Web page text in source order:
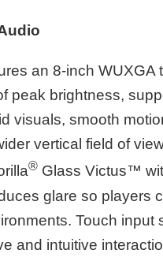
an 8-inch WUXGA
peak brightness,
visuals, smooth
vertical field of
® Glass Victus™
glare so players
Touch input
and intuitive